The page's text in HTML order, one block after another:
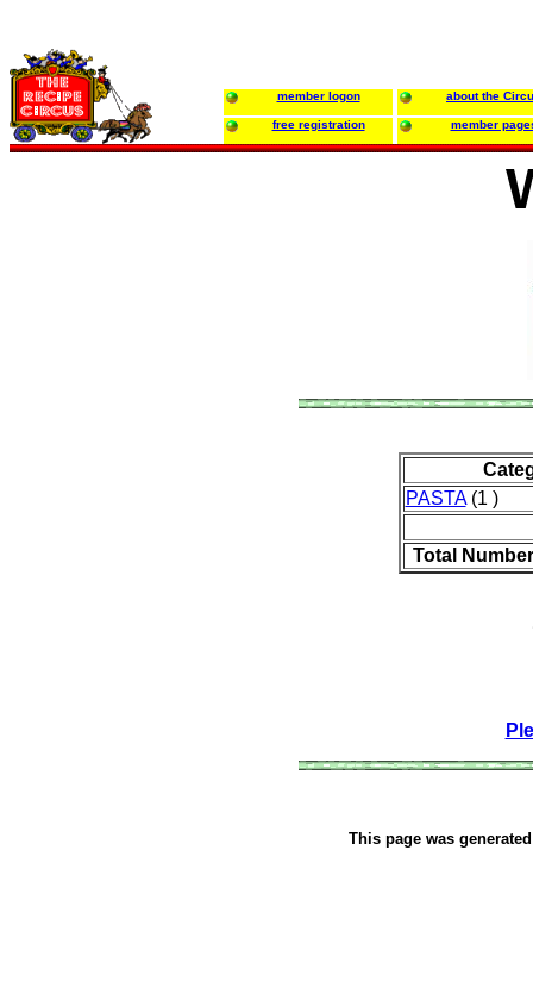
member logon about the
free registration member
PASTA(1 )
Total
This page was